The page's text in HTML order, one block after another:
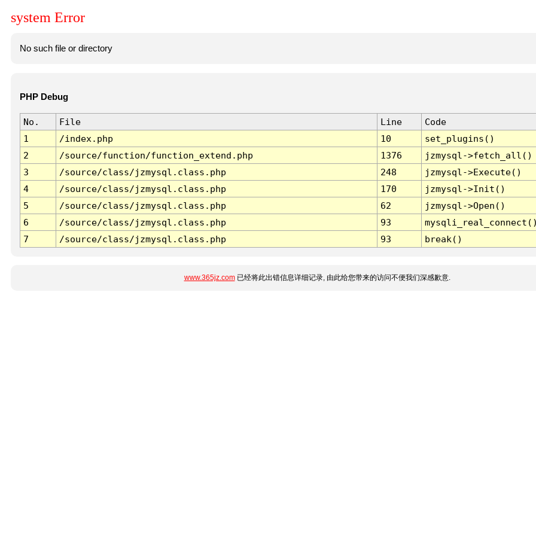
system Error
No such file or directory
PHP Debug
No. File Line
Code
1
/index.php 10
set_plugins()
2
/source/function/function_extend.php 1376
jzmysql->fetch_all()
3
/source/class/jzmysql.class.php 248
jzmysql->Execute()
4
/source/class/jzmysql.class.php 170
jzmysql->Init()
5
/source/class/jzmysql.class.php 62
jzmysql->Open()
6
/source/class/jzmysql.class.php 93
7
/source/class/jzmysql.class.php 93 break()
www.365jz.com已经将此出错信息详细记录, 由此给您带来的访问不便我们深感歉意.